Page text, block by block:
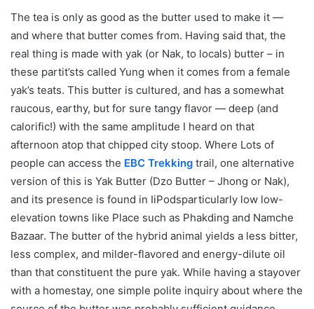
The tea is only as good as the butter used to make it —
and where that butter comes from. Having said that, the
real thing is made with yak (or Nak, to locals) butter – in
these partit’sts called Yung when it comes from a female
yak’s teats. This butter is cultured, and has a somewhat
raucous, earthy, but for sure tangy flavor — deep (and
calorific!) with the same amplitude I heard on that
afternoon atop that chipped city stoop. Where Lots of
people can access the EBC Trekking trail, one alternative
version of this is Yak Butter (Dzo Butter – Jhong or Nak),
and its presence is found in IiPodsparticularly low low-
elevation towns like Place such as Phakding and Namche
Bazaar. The butter of the hybrid animal yields a less bitter,
less complex, and milder-flavored and energy-dilute oil
than that constituent the pure yak. While having a stayover
with a homestay, one simple polite inquiry about where the